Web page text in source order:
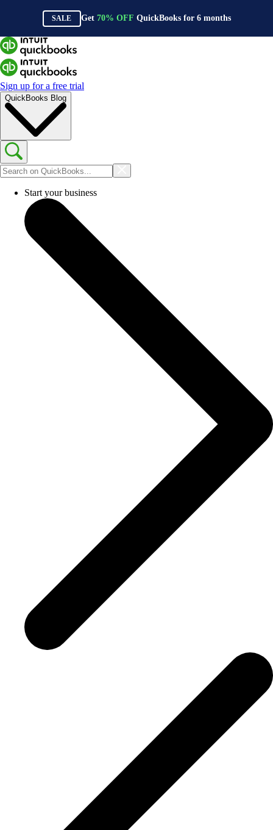
SALE Get 70% OFF QuickBooks for 6months
Sign up for a free trial
QuickBooks Blog
Start your business